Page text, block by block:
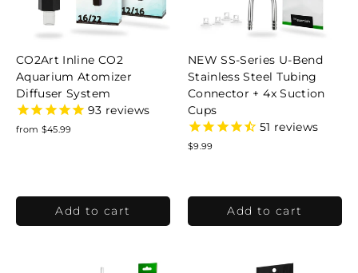
CO2Art Inline CO2
Aquarium Atomizer
Diffuser System
93 reviews
from $45.99
NEW SS-Series U-Bend
Stainless Steel Tubing
Connector + 4x Suction
Cups
51 reviews
$9.99